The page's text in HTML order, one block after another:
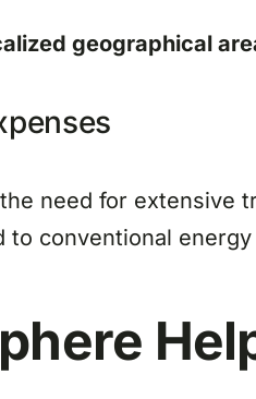
geographical
need for extensive
to conventional